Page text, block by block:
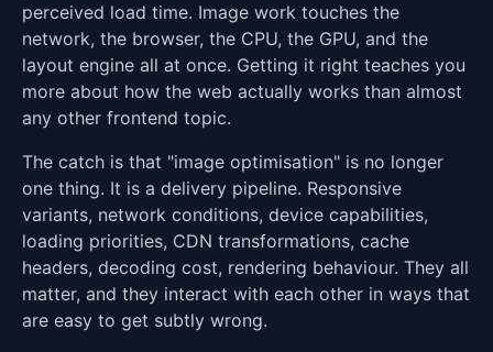
perceived load time. Image work touches the
network, the browser, the CPU, the GPU, and the
layout engine all at once. Getting it right teaches you
more about how the web actually works than almost
any other frontend topic.
The catch is that "image optimisation" is no longer
one thing. It is a delivery pipeline. Responsive
variants, network conditions, device capabilities,
loading priorities, CDN transformations, cache
headers, decoding cost, rendering behaviour. They all
matter, and they interact with each other in ways that
are easy to get subtly wrong.